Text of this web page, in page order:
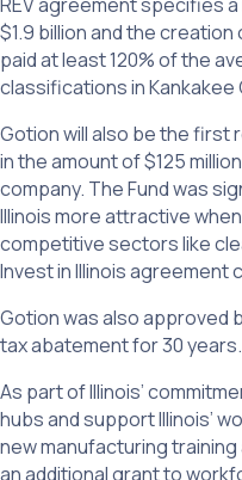
$1.9 billion and the
paid at least 120% of the
classifications in Kankakee
Gotion will also be the first
in the amount of $125
company. The Fund was
Illinois more attractive
competitive sectors like
Invest in Illinois agreement
Gotion was also approved
tax abatement for 30 years.
As part of Illinois’
hubs and support Illinois’
new manufacturing training
an additional grant to